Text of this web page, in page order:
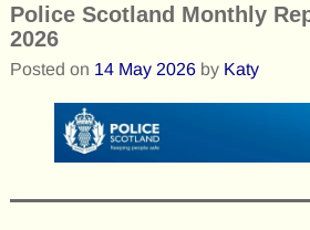
Police Scotland Monthly
2026
Posted on 14 May 2026 by Katy